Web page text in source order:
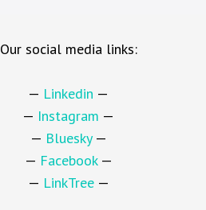
Our social media links:
— Linkedin —
— Instagram —
— Bluesky—
— Facebook—
— LinkTree—